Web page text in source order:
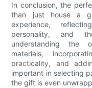
In conclusion, the
than just house a
experience,
personality, and
understanding the
materials,
practicality, and
important in selecting
the gift is even